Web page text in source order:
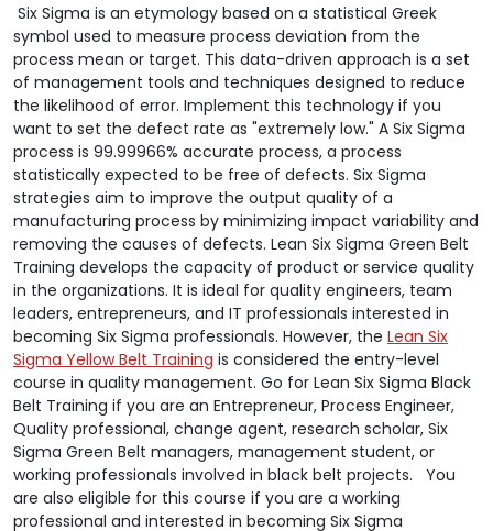
Six Sigma is an etymology based on a statistical Greek
symbol used to measure process deviation from the
process mean or target. This data-driven approach is a set
of management tools and techniques designed to reduce
the likelihood of error. Implement this technology if you
want to set the defect rate as "extremely low." A Six Sigma
process is 99.99966% accurate process, a process
statistically expected to be free of defects. Six Sigma
strategies aim to improve the output quality of a
manufacturing process by minimizing impact variability and
removing the causes of defects. Lean Six Sigma Green Belt
Training develops the capacity of product or service quality
in the organizations. It is ideal for quality engineers, team
leaders, entrepreneurs, and IT professionals interested in
becoming Six Sigma professionals. However, the Lean Six
Sigma Yellow Belt Training is considered the entry-level
course in quality management. Go for Lean Six Sigma Black
Belt Training if you are an Entrepreneur, Process Engineer,
Quality professional, change agent, research scholar, Six
Sigma Green Belt managers, management student, or
working professionals involved in black belt projects. You
are also eligible for this course if you are a working
professional and interested in becoming Six Sigma